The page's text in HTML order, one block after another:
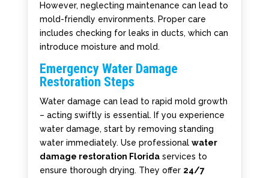
However, neglecting maintenance can lead to
mold-friendly environments. Proper care
includes checking for leaks in ducts, which can
introduce moisture and mold.
Emergency Water Damage
Restoration Steps
Water damage can lead to rapid mold growth
– acting swiftly is essential. If you experience
water damage, start by removing standing
water immediately. Use professional water
damage restoration Floridaservices to
ensure thorough drying. They offer 24/7